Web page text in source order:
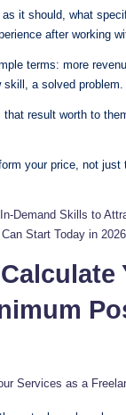
it should, what
after working
terms: more
a solved problem.
result worth to
your price, not just
Demand Skills to
Start Today in 2026